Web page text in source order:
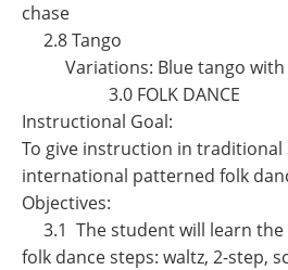
chase
2.8 Tango
Variations: Blue tango with
3.0 FOLK DANCE
Instructional Goal:
To give instruction in traditional
international patterned folk
Objectives:
3.1 The student will learn
folk dance steps: waltz, 2-step,